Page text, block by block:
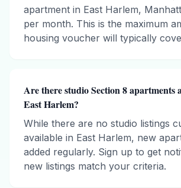
apartment in East Harlem,
per month. This is the maximum
housing voucher will typically
Are there studio Section 8 apartments
East Harlem?
While there are no studio listings
available in East Harlem, new
added regularly. Sign up to get
new listings match your criteria.